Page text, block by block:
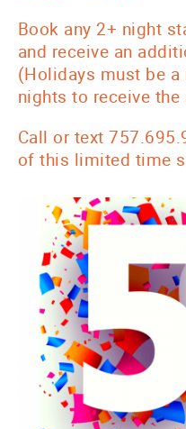
Book any 2+ night
and receive an
(Holidays must be
nights to receive
Call or text
of this limited time